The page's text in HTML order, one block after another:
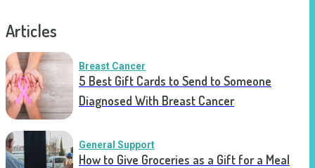
Articles
Breast Cancer
5 Best Gift Cards to Send to Someone
Diagnosed With Breast Cancer
General Support
How to Give Groceries as a Gift for a Meal